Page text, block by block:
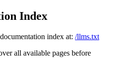
Index
index at: /llms.txt
all available pages before